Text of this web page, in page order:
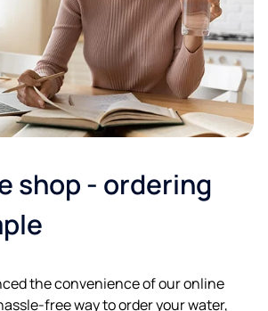
shop - ordering
the convenience of our online
free way to order your water,